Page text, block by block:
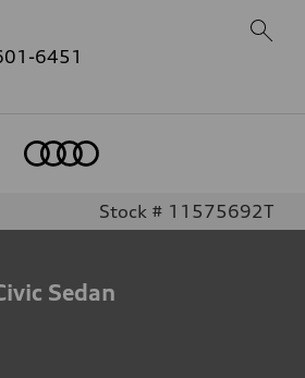
6451
Stock # 11575692T
Sedan